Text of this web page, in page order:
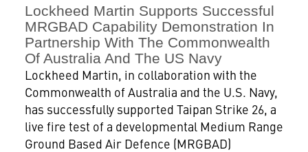
Lockheed Martin Supports Successful
MRGBAD Capability Demonstration In
Partnership With The Commonwealth
Of Australia And The US Navy
Lockheed Martin, in collaboration with the
Commonwealth of Australia and the U.S. Navy,
has successfully supported Taipan Strike 26, a
live fire test of a developmental Medium Range
Ground Based Air Defence (MRGBAD)